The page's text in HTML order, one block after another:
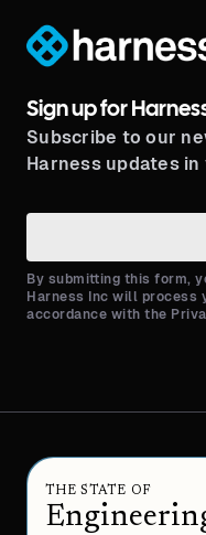
Sign up for
Subscribe to our
Harness updates
By submitting this form,
Harness Inc will process
accordance with the
THE STATE OF